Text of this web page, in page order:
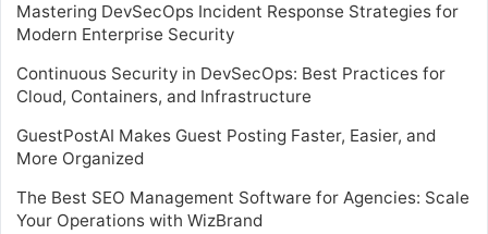
Mastering DevSecOps Incident Response Strategies for
Modern Enterprise Security
Continuous Security in DevSecOps: Best Practices for
Cloud, Containers, and Infrastructure
GuestPostAI Makes Guest Posting Faster, Easier, and
More Organized
The Best SEO Management Software for Agencies: Scale
Your Operations with WizBrand